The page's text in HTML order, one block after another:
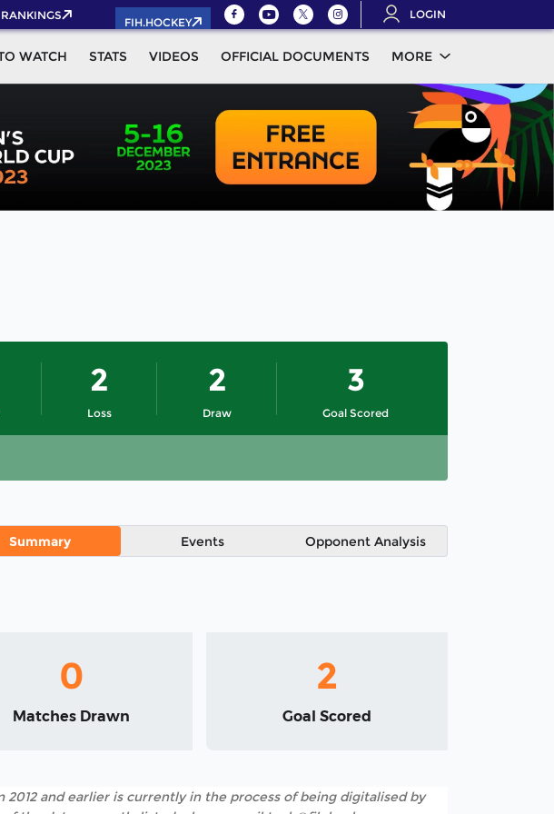
RANKINGS
FIH.HOCKEY
LOGIN
WATCH STATS VIDEOS OFFICIAL DOCUMENTS MORE
Loss
2
Draw
2
Goal Scored
3
Summary Events Opponent Analysis
0
Matches Drawn
2
Goal Scored
and earlier is currently in the process of being digitalised by